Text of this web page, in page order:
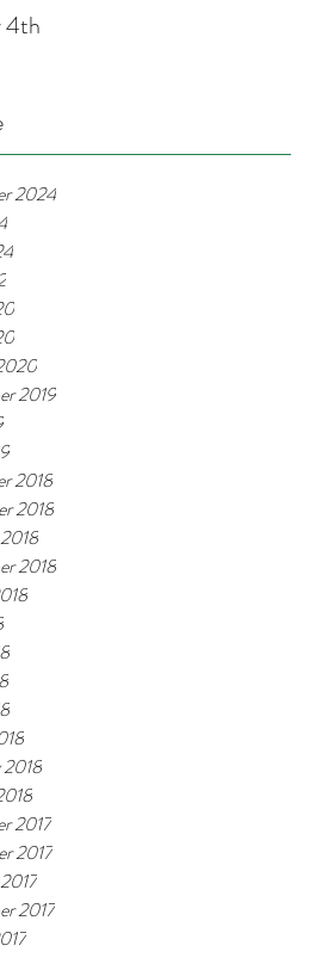
4th
2024
2019
2018
2018
2018
2017
2017
2017